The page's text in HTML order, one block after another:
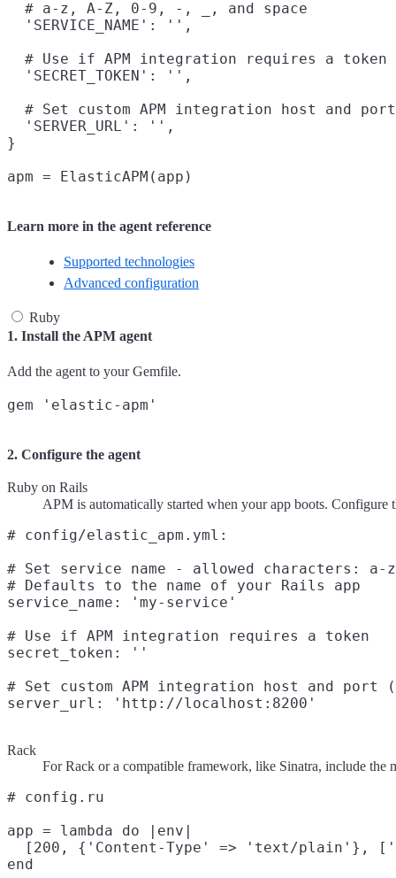
  # a-z, A-Z, 0-9, -, _, and space
  'SERVICE_NAME': '',
  # Use if APM integration requires a token
  'SECRET_TOKEN': '',
# Set custom APM integration host and
  'SERVER_URL': '',
}
Learn more in the agent reference
Supported technologies
Advanced configuration
Ruby
1. Install the APM agent
Add the agent to your Gemfile.
2. Configure the agent
Ruby on Rails
APM is automatically started when your app boots.
# config/elastic_apm.yml:
# Set service name - allowed characters:
# Defaults to the name of your Rails app
service_name: 'my-service'
# Use if APM integration requires a token
secret_token: ''
# Set custom APM integration host and
Rack
For Rack or a compatible framework, like Sinatra, include the
# config.ru
app = lambda do |env|
[200, {'Content-Type' => 'text/plain'},
end